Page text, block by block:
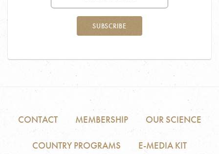
SUBSCRIBE
CONTACT MEMBERSHIP OUR SCIENCE
COUNTRY PROGRAMS E-MEDIA KIT